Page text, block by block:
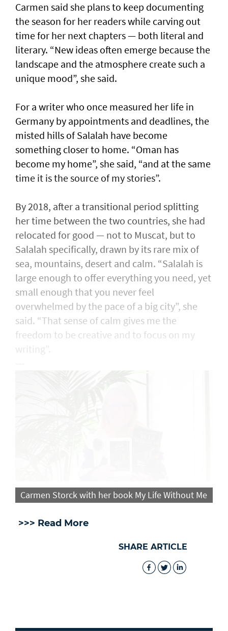
Carmen said she plans to keep documenting
the season for her readers while carving out
time for her next chapters — both literal and
literary. “New ideas often emerge because the
landscape and the atmosphere create such a
unique mood”, she said.
For a writer who once measured her life in
Germany by appointments and deadlines, the
misted hills of Salalah have become
something closer to home. “Oman has
become my home”, she said, “and at the same
time it is the source of my stories”.
By 2018, after a transitional period splitting
her time between the two countries, she had
relocated for good — not to Muscat, but to
Salalah specifically, drawn by its rare mix of
sea, mountains, desert and calm. “Salalah is
large enough to offer everything you need, yet
small enough that you never feel
overwhelmed by the pace of a big city”, she
said. “That sense of calm gives me the
freedom to be creative and to focus on my
writing”.
Carmen Storck with her book My Life Without Me
>>> Read More
SHARE ARTICLE